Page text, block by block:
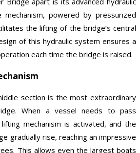
mechanism, powered by pressurized
the lifting of the bridge’s central
of this hydraulic system ensures a
each time the bridge is raised.
section is the most extraordinary
When a vessel needs to pass
mechanism is activated, and the
gradually rise, reaching an impressive
This allows even the largest boats